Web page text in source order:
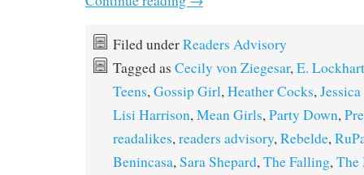
Filed underReaders Advisory
Tagged as Cecily von Ziegesar, E. Lockhart
Teens, Gossip Girl, Heather Cocks,
Lisi Harrison, Mean Girls, Party Down,
readalikes, readers advisory, Rebelde,
Benincasa, Sara Shepard, The Falling, The